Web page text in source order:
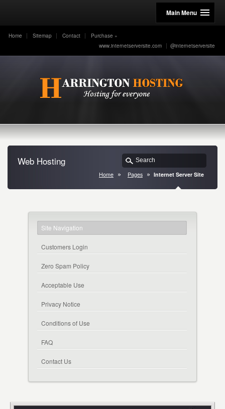
Main Menu
Home Sitemap Contact Purchase »
www.internetserversite.com
@internetserversite
Web Hosting
Home Pages Internet Server Site
Site Navigation
Customers Login
Zero Spam Policy
Acceptable Use
Privacy Notice
Conditions of Use
FAQ
Contact Us